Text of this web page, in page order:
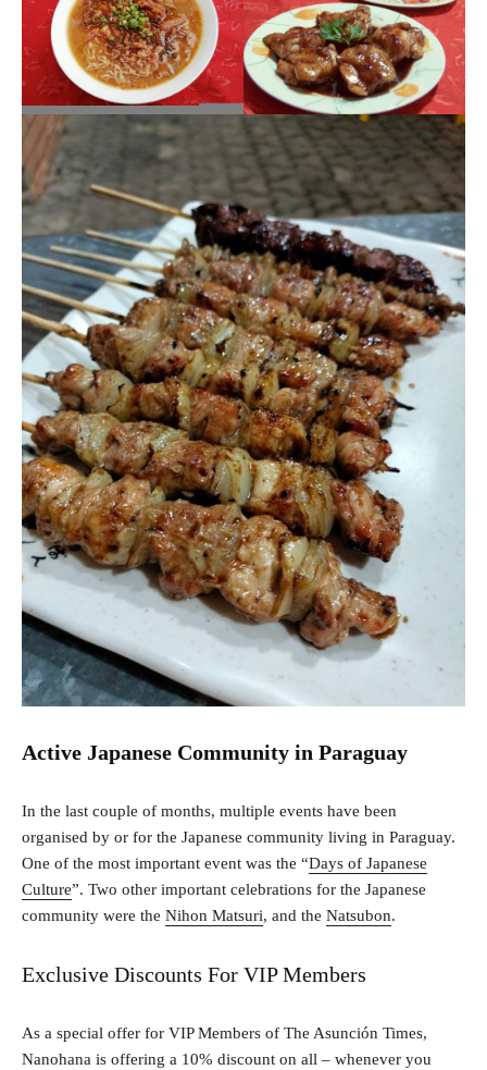
Active Japanese Community in Paraguay
In the last couple of months, multiple events have been
organised by or for the Japanese community living in Paraguay.
One of the most important event was the “Days of Japanese
Culture”. Two other important celebrations for the Japanese
community were the Nihon Matsuri, and the Natsubon.
Exclusive Discounts For VIP Members
As a special offer for VIP Members of The Asunción Times,
Nanohana is offering a 10% discount on all – whenever you